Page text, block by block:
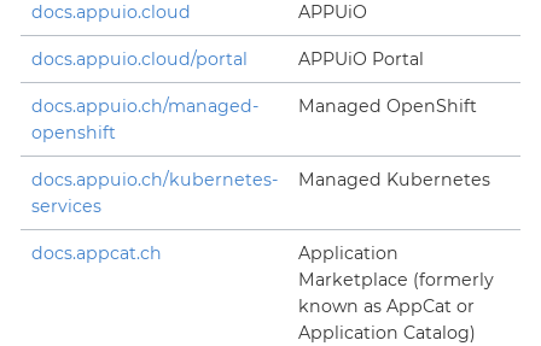
docs.appuio.cloud APPUiO
docs.appuio.cloud/portal APPUiO Portal
docs.appuio.ch/managed-
openshift
Managed OpenShift
docs.appuio.ch/kubernetes-
services
Managed Kubernetes
docs.appcat.ch
Application
Marketplace (formerly
known as AppCat or
Application Catalog)